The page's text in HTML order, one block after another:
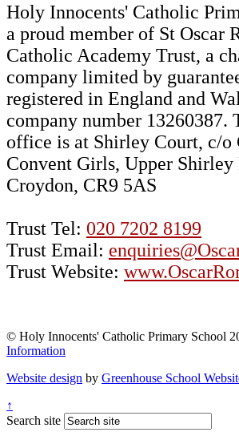
Holy Innocents' Catholic
a proud member of St Oscar
Catholic Academy Trust, a
company limited by
registered in England and
company number 13260387.
office is at Shirley Court, c/o
Convent Girls, Upper Shirley
Croydon, CR9 5AS
Trust Tel: 020 7202 8199
Trust Email:
Trust Website:
© Holy Innocents' Catholic Primary School
Information
Website design by Greenhouse School
↑
Search site